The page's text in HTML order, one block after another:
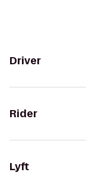
Driver
Rider
Lyft